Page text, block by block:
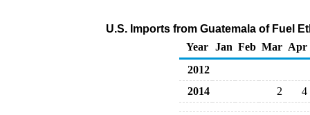
U.S. Imports from Guatemala of Fuel
Year
Jan Feb Mar Apr
2012
2014
2 4